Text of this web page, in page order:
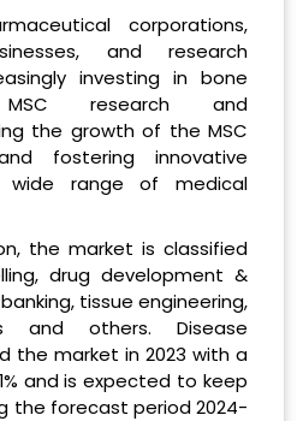
corporations,
and research
investing in bone
MSC research and
the growth of the MSC
fostering innovative
range of medical
the market is classified
drug development &
tissue engineering,
and others. Disease
the market in 2023 with a
and is expected to keep
the forecast period 2024-